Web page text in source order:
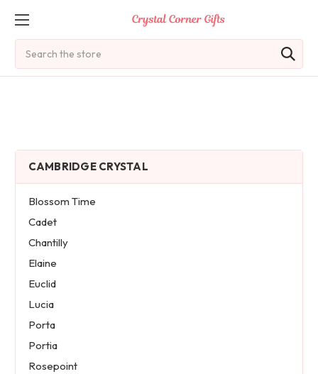
CAMBRIDGE CRYSTAL
Blossom Time
Cadet
Chantilly
Elaine
Euclid
Lucia
Porta
Portia
Rosepoint